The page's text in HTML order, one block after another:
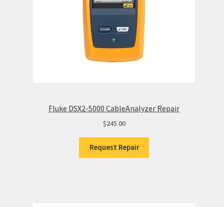
Fluke DSX2-5000 CableAnalyzer Repair
$245.00
Request Repair